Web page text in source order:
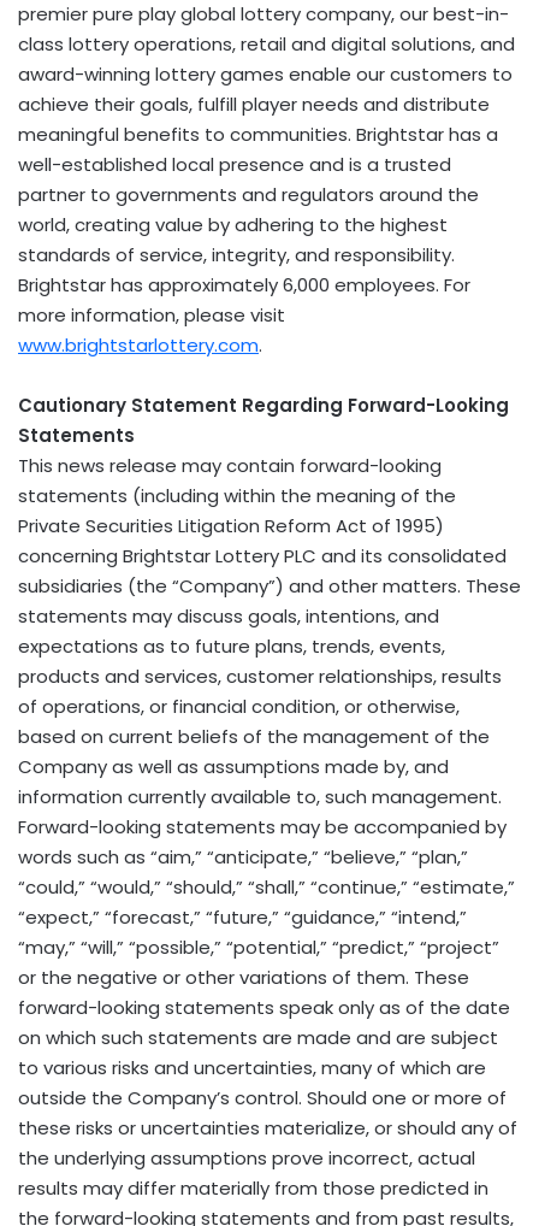
premier pure play global lottery company, our best-in-
class lottery operations, retail and digital solutions, and
award-winning lottery games enable our customers to
achieve their goals, fulfill player needs and distribute
meaningful benefits to communities. Brightstar has a
well-established local presence and is a trusted
partner to governments and regulators around the
world, creating value by adhering to the highest
standards of service, integrity, and responsibility.
Brightstar has approximately 6,000 employees. For
more information, please visit
www.brightstarlottery.com.
Cautionary Statement Regarding Forward-Looking
Statements
This news release may contain forward-looking
statements (including within the meaning of the
Private Securities Litigation Reform Act of 1995)
concerning Brightstar Lottery PLC and its consolidated
subsidiaries (the “Company”) and other matters. These
statements may discuss goals, intentions, and
expectations as to future plans, trends, events,
products and services, customer relationships, results
of operations, or financial condition, or otherwise,
based on current beliefs of the management of the
Company as well as assumptions made by, and
information currently available to, such management.
Forward-looking statements may be accompanied by
words such as “aim,” “anticipate,” “believe,” “plan,”
“could,” “would,” “should,” “shall,” “continue,” “estimate,”
“expect,” “forecast,” “future,” “guidance,” “intend,”
“may,” “will,” “possible,” “potential,” “predict,” “project”
or the negative or other variations of them. These
forward-looking statements speak only as of the date
on which such statements are made and are subject
to various risks and uncertainties, many of which are
outside the Company’s control. Should one or more of
these risks or uncertainties materialize, or should any of
the underlying assumptions prove incorrect, actual
results may differ materially from those predicted in
the forward-looking statements and from past results,